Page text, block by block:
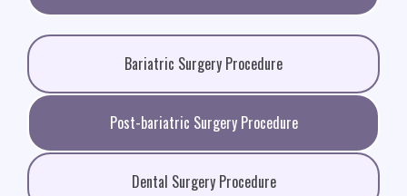
Bariatric Surgery Procedure
Post-bariatric Surgery Procedure
Dental Surgery Procedure